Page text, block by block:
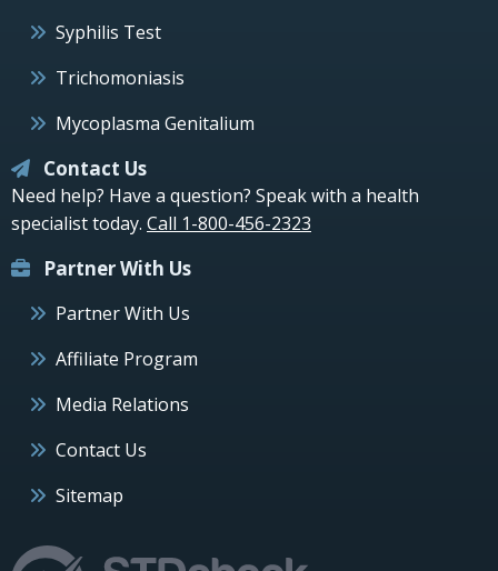
Syphilis Test
Trichomoniasis
Mycoplasma Genitalium
Contact Us
Need help? Have a question? Speak with a health
specialist today. Call 1-800-456-2323
Partner With Us
Partner With Us
Affiliate Program
Media Relations
Contact Us
Sitemap